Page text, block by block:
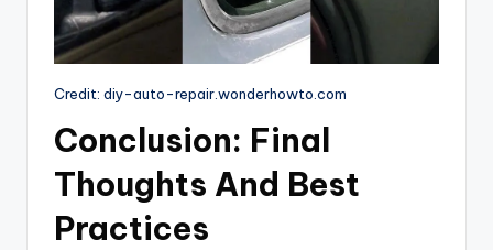
Credit: diy-auto-repair.wonderhowto.com
Conclusion: Final
Thoughts And Best
Practices